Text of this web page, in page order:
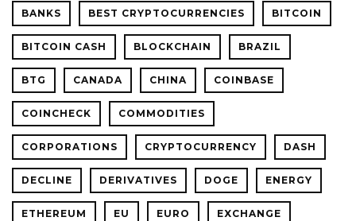
BANKS BEST CRYPTOCURRENCIES BITCOIN
BITCOIN CASH BLOCKCHAIN BRAZIL
BTG CANADA CHINA COINBASE
COINCHECK COMMODITIES
CORPORATIONS CRYPTOCURRENCY DASH
DECLINE DERIVATIVES DOGE ENERGY
ETHEREUM EU EURO EXCHANGE